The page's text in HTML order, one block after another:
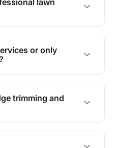
lawn
you time and effort
and great results for
or only
services and regular
your needs.
trimming and
hedge trimming and
looks neat and tidy.